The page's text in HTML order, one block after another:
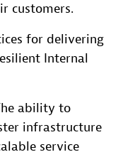
customers.
for delivering
Internal
ability to
infrastructure
service